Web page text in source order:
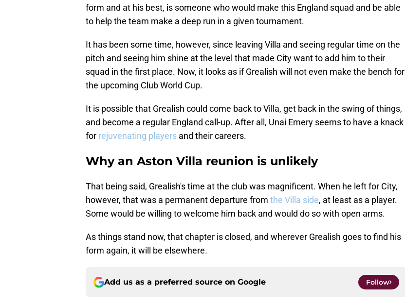
form and at his best, is someone who would make this England squad and be able
to help the team make a deep run in a given tournament.
It has been some time, however, since leaving Villa and seeing regular time on the
pitch and seeing him shine at the level that made City want to add him to their
squad in the first place. Now, it looks as if Grealish will not even make the bench for
the upcoming Club World Cup.
It is possible that Grealish could come back to Villa, get back in the swing of things,
and become a regular England call-up. After all, Unai Emery seems to have a knack
for rejuvenating players and their careers.
Why an Aston Villa reunion is unlikely
That being said, Grealish's time at the club was magnificent. When he left for City,
however, that was a permanent departure from the Villa side, at least as a player.
Some would be willing to welcome him back and would do so with open arms.
As things stand now, that chapter is closed, and wherever Grealish goes to find his
form again, it will be elsewhere.
Add us as a preferred source on Google Follow